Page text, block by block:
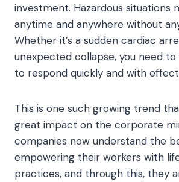
investment. Hazardous situations
anytime and anywhere without
Whether it’s a sudden cardiac
unexpected collapse, you need
to respond quickly and with
This is one such growing trend
great impact on the corporate
companies now understand the
empowering their workers with
practices, and through this, they